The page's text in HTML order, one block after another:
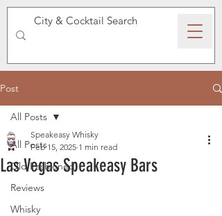
SPEAKEASY WHISKY
Post
All Posts
Old Fashioned
Reviews
Whisky
All Posts
Las Vegas Speakeasy Bars
Speakeasy Whisky
Feb 15, 2025 1 min read